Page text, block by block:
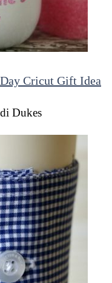
Cricut Gift Idea
Dukes